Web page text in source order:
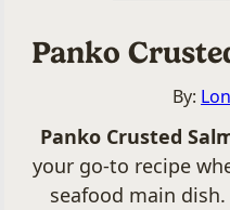
Panko
By:
Panko Crusted
your go-to recipe
seafood main